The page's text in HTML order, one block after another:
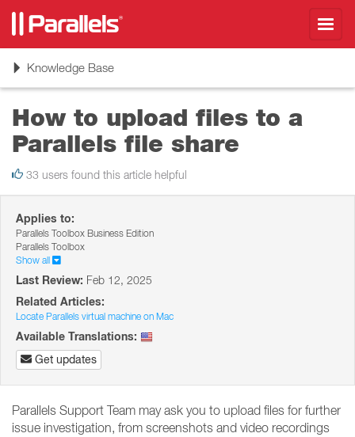
ToggleKnowledge Base
How to upload files to a
Parallels file share
33 users found this article helpful
Applies to:
Parallels Toolbox Business Edition
Parallels Toolbox
Show all
Last Review: Feb 12, 2025
Related Articles:
Locate Parallels virtual machine on Mac
Available Translations:
Get updates
Parallels Support Team may ask you to upload files for further
issue investigation, from screenshots and video recordings